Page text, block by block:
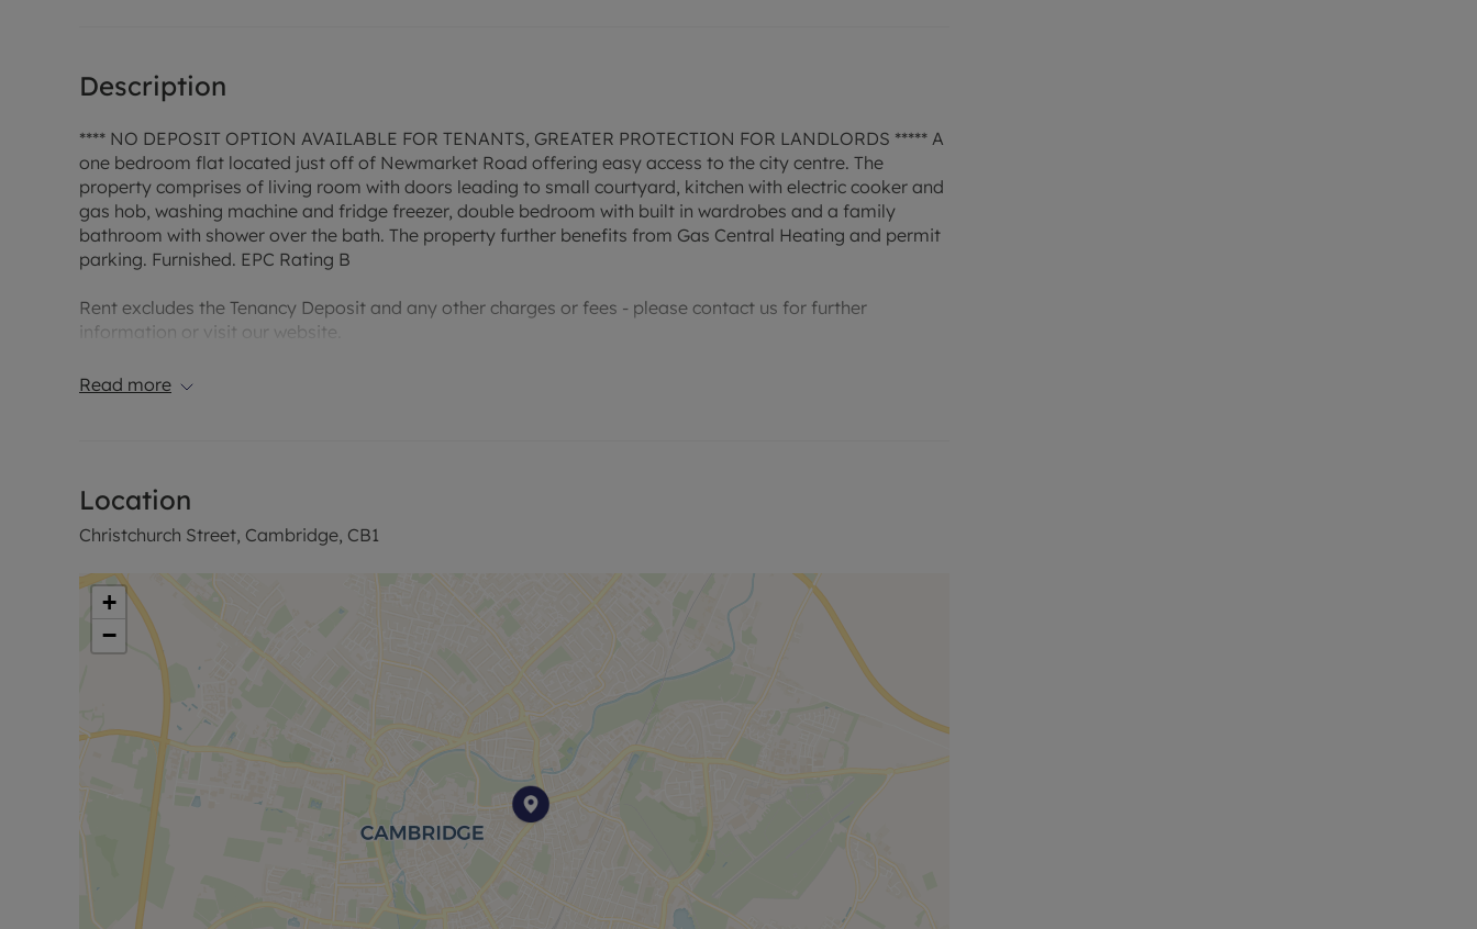
Description
**** NO DEPOSIT OPTION AVAILABLE FOR TENANTS, GREATER PROTECTION FOR LANDLORDS ***** A
one bedroom flat located just off of Newmarket Road offering easy access to the city centre. The
property comprises of living room with doors leading to small courtyard, kitchen with electric cooker and
gas hob, washing machine and fridge freezer, double bedroom with built in wardrobes and a family
bathroom with shower over the bath. The property further benefits from Gas Central Heating and permit
parking. Furnished. EPC Rating B
Rent excludes the Tenancy Deposit and any other charges or fees - please contact us for further
information or visit our website.
Council Tax Band False
Read more
Location
Christchurch Street, Cambridge, CB1
+
−